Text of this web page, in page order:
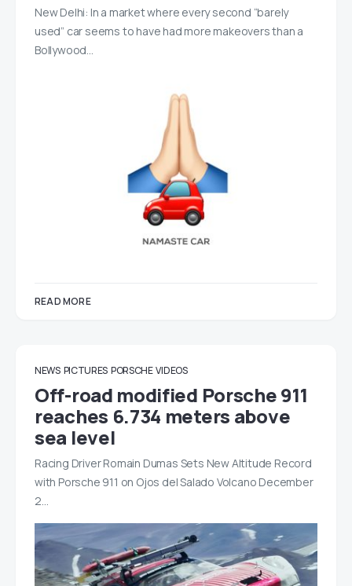
New Delhi: In a market where every second “barely
used” car seems to have had more makeovers than a
Bollywood…
READ MORE
NEWS PICTURES PORSCHE VIDEOS
Off-road modified Porsche 911
reaches 6.734 meters above
sea level
Racing Driver Romain Dumas Sets New Altitude Record
with Porsche 911 on Ojos del Salado Volcano December
2…